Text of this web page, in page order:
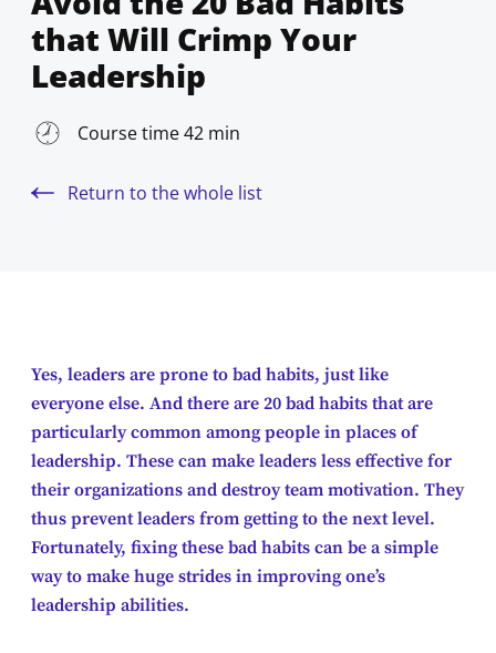
that Will Crimp Your
Leadership
Course time 42 min
Return to the whole list
Yes, leaders are prone to bad habits, just like
everyone else. And there are 20 bad habits that are
particularly common among people in places of
leadership. These can make leaders less effective for
their organizations and destroy team motivation. They
thus prevent leaders from getting to the next level.
Fortunately, fixing these bad habits can be a simple
way to make huge strides in improving one’s
leadership abilities.